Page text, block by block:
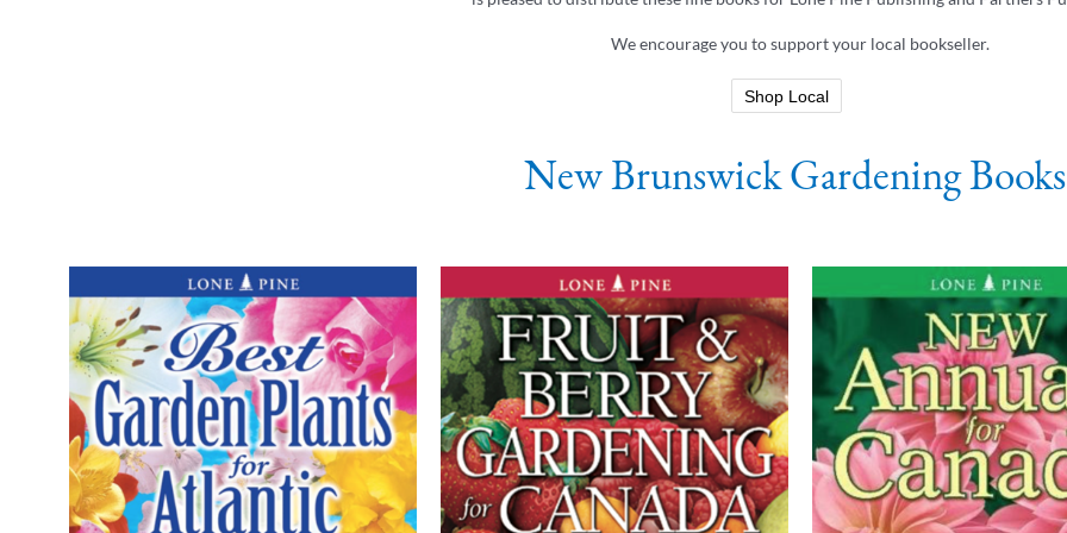
We encourage you to support your local bookseller.
Shop Local
New Brunswick Gardening